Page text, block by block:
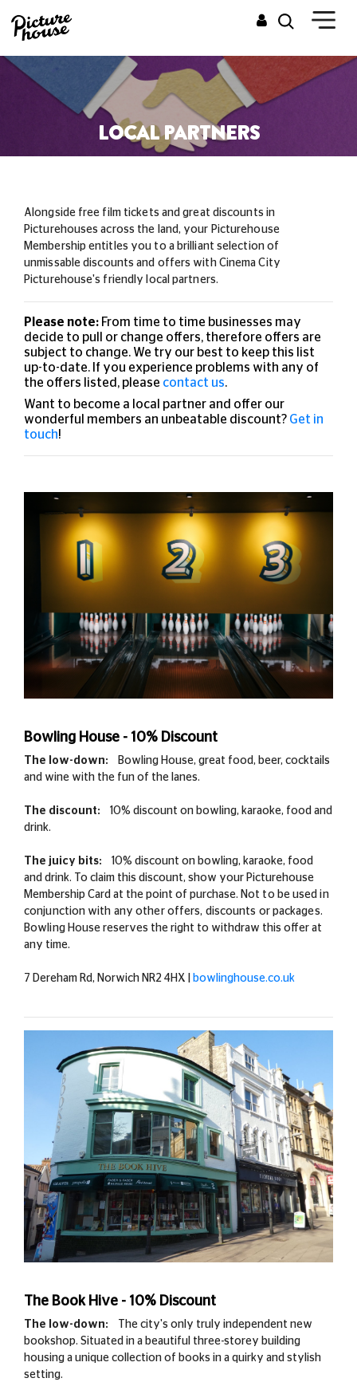
LOCAL PARTNERS
Alongside free film tickets and great discounts in
Picturehouses across the land, your Picturehouse
Membership entitles you to a brilliant selection of
unmissablediscounts and offers with Cinema City
Picturehouse's friendly local partners.
Please note: From time to time businesses may
decide to pull or change offers, therefore offers are
subject to change. We try our best to keep this list
up-to-date. If you experience problems with any of
the offers listed, please contact us.
Want to become a local partner and offer our
wonderful members an unbeatable discount? Get in
touch!
Bowling House - 10% Discount
The low-down: Bowling House, great food, beer, cocktails
and wine with the fun of the lanes.
The discount: 10% discount on bowling, karaoke, food and
drink.
The juicy bits: 10% discount on bowling, karaoke, food
and drink. To claim this discount, show your Picturehouse
Membership Card at the point of purchase. Not to be used in
conjunction with any other offers, discounts or packages.
Bowling Housereserves the right to withdraw this offer at
any time.
7 Dereham Rd, Norwich NR2 4HX | bowlinghouse.co.uk
The Book Hive - 10% Discount
The low-down: The city's only truly independent new
bookshop. Situated in a beautiful three-storey building
housing a unique collection of books in a quirky and stylish
setting.